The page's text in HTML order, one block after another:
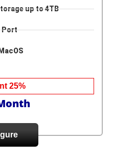
up to 4TB
Port
25%